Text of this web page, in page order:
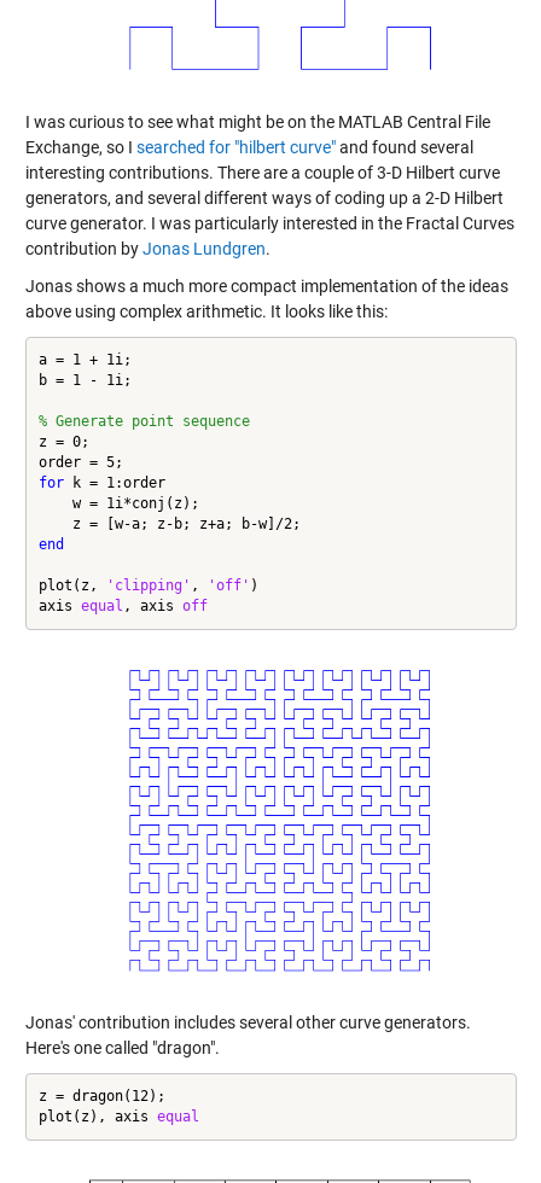
I was curious to see what might be on the MATLAB Central File
Exchange, so I searched for "hilbert curve"and found several
interesting contributions. There are a couple of 3-D Hilbert curve
generators, and several different ways of coding up a 2-D Hilbert
curve generator. I was particularly interested in the Fractal Curves
contribution byJonas Lundgren.
Jonas shows a much more compact implementation of the ideas
above using complex arithmetic. It looks like this:
a = 1 + 1i;
b = 1 - 1i;
% Generate point sequence
z = 0;
for k = 1:order
    w = 1i*conj(z);
end
plot(z, 'clipping' , 'off' )
axis equal , axis off
Jonas' contribution includes several other curve generators.
Here's one called "dragon".
z = dragon(12);
plot(z), axis equal